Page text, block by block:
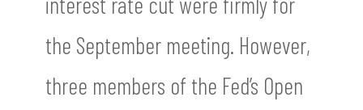
the September meeting. However,
three members of the Fed’s Open